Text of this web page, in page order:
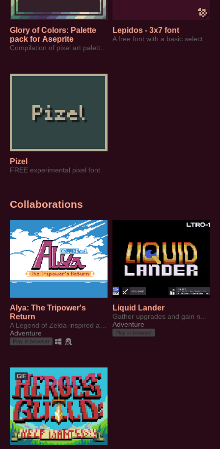
Glory of Colors: Palette
pack for Aseprite
Lepidos - 3x7 font
Pizel
FREE experimental pixel font
Collaborations
Alya: The Tripower's
Return
Adventure
Play in browser
Liquid Lander
Adventure
Play in browser
GIF